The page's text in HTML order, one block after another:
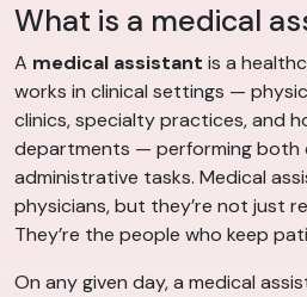
What is a medical
A medical assistant is a
works in clinical settings —
clinics, specialty practices, and
departments — performing both
administrative tasks. Medical
physicians, but they’re not just
They’re the people who keep
On any given day, a medical